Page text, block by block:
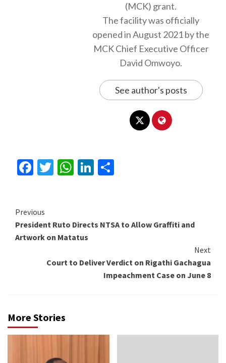
(MCK) grant.
The facility was officially
opened in August 2021 by the
MCK Chief Executive Officer
David Omwoyo.
See author's posts
Facebook
Twitter
WhatsApp
LinkedIn
Continue
Reading
Previous
President Ruto Directs NTSA to Allow Graffiti and
Artwork on Matatus
Next
Court to Deliver Verdict on Rigathi Gachagua
Impeachment Case on June 8
More Stories